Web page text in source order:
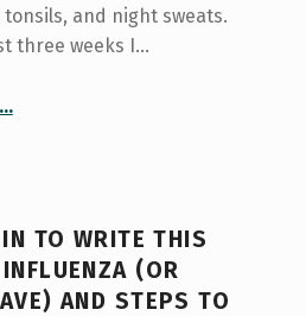
tonsils, and night sweats.
three weeks I…
Mono! How to Make Your Sickness Easier”
TO WRITE THIS
(OR
AND STEPS TO